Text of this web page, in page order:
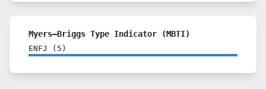
Myers–Briggs Type Indicator (MBTI)
ENFJ ( 5 )